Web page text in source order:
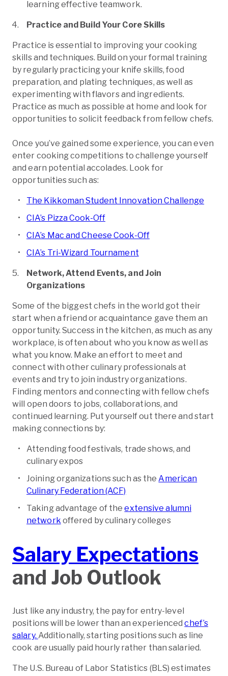
learning effective teamwork.
Practice and Build Your Core Skills
Practice is essential to improving your cooking
skills and techniques. Build on your formal training
by regularly practicing your knife skills, food
preparation, and plating techniques, as well as
experimenting with flavors and ingredients.
Practice as much as possible at home and look for
opportunities to solicit feedback from fellow chefs.
Once you’ve gained some experience, you can even
enter cooking competitions to challenge yourself
and earn potential accolades. Look for
opportunities such as:
The Kikkoman Student Innovation Challenge
CIA’s Pizza Cook-Off
CIA’s Mac and Cheese Cook-Off
CIA’s Tri-Wizard Tournament
Network, Attend Events, and Join
Organizations
Some of the biggest chefs in the world got their
start when a friend or acquaintance gave them an
opportunity. Success in the kitchen, as much as any
workplace, is often about who you know as well as
what you know. Make an effort to meet and
connect with other culinary professionals at
events and try to join industry organizations.
Finding mentors and connecting with fellow chefs
will open doors to jobs, collaborations, and
continued learning. Put yourself out there and start
making connections by:
Attending food festivals, trade shows, and
culinary expos
Joining organizations such as theAmerican
Culinary Federation (ACF)
Taking advantage of theextensive alumni
network offered by culinary colleges
Salary Expectations
and Job Outlook
Just like any industry, the pay for entry-level
positions will be lower than an experiencedchef’s
salary. Additionally, starting positions such as line
cook are usually paid hourly rather than salaried.
The U.S. Bureau of Labor Statistics (BLS) estimates